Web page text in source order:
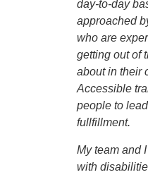
day-to-day
approached
who are
getting out of
about in their
Accessible
people to
fullfillment.
My team and
with